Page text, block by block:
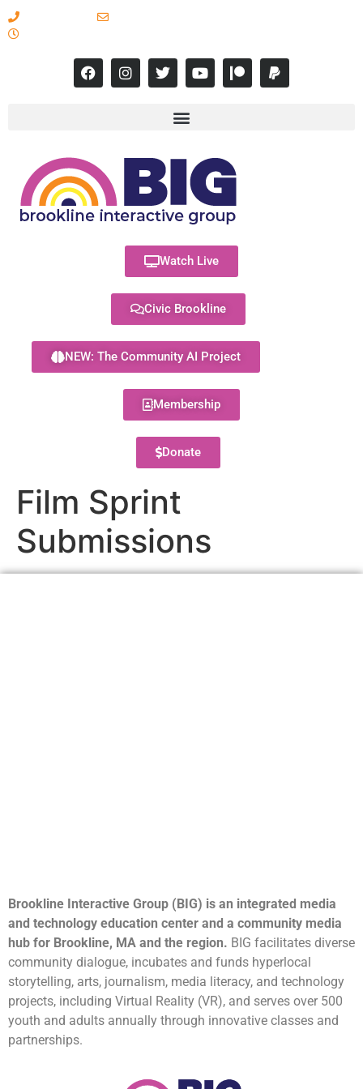
Watch Live
Civic Brookline
NEW: The Community AI Project
Membership
Donate
Film Sprint
Submissions
Brookline Interactive Group (BIG) is an integrated media
and technology education center and a community media
hub for Brookline, MA and the region. BIG facilitates diverse
community dialogue, incubates and funds hyperlocal
storytelling, arts, journalism, media literacy, and technology
projects, including Virtual Reality (VR), and serves over 500
youth and adults annually through innovative classes and
partnerships.